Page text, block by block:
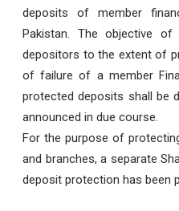
deposits of member
Pakistan. The objective
depositors to the extent of
of failure of a member
protected deposits shall be
announced in due course.
For the purpose of
and branches, a separate
deposit protection has been